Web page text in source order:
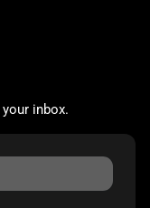
inbox.